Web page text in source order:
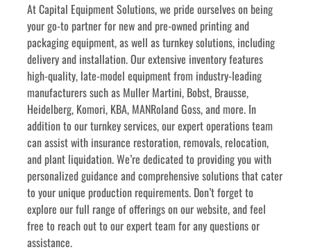
﻿﻿At Capital Equipment Solutions, we pride ourselves on being
your go-to partner for new and pre-owned printing and
packaging equipment, as well as turnkey solutions, including
delivery and installation. Our extensive inventory features
high-quality, late-model equipment from industry-leading
manufacturers such as Muller Martini, Bobst, Brausse,
Heidelberg, Komori, KBA, MANRoland Goss, and more. In
addition to our turnkey services, our expert operations team
can assist with insurance restoration, removals, relocation,
and plant liquidation. We’re dedicated to providing you with
personalized guidance and comprehensive solutions that cater
to your unique production requirements. Don’t forget to
explore our full range of offerings on our website, and feel
free to reach out to our expert team for any questions or
assistance.